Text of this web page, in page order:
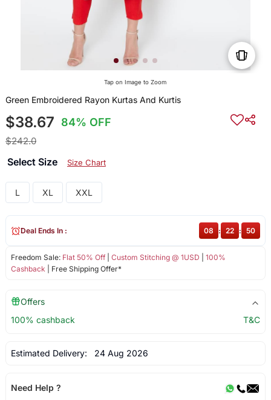
Tap on Image to Zoom
Green Embroidered Rayon Kurtas And Kurtis
$38.67 84% OFF
$242.0
Select Size Size Chart
L XL XXL
Freedom Sale: Flat 50% Off| Custom Stitching @ 1USD
100%
Cashback | Free Shipping Offer*
Deal Ends In : 08 : 22 : 50
Offers
100% cashback
T&C
Estimated Delivery: 24 Aug 2026
Need Help ?